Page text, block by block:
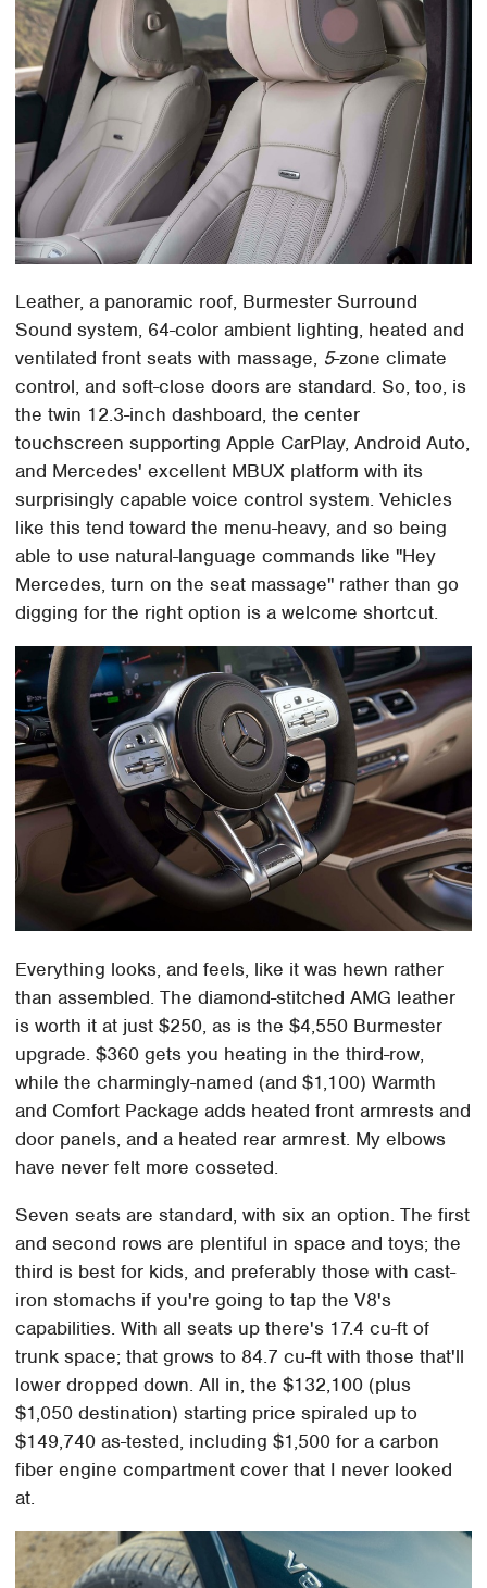
Leather, a panoramic roof, Burmester Surround
Sound system, 64-color ambient lighting, heated and
ventilated front seats with massage, 5-zone climate
control, and soft-close doors are standard. So, too, is
the twin 12.3-inch dashboard, the center
touchscreen supporting Apple CarPlay, Android Auto,
and Mercedes' excellent MBUX platform with its
surprisingly capable voice control system. Vehicles
like this tend toward the menu-heavy, and so being
able to use natural-language commands like "Hey
Mercedes, turn on the seat massage" rather than go
digging for the right option is a welcome shortcut.
Everything looks, and feels, like it was hewn rather
than assembled. The diamond-stitched AMG leather
is worth it at just $250, as is the $4,550 Burmester
upgrade. $360 gets you heating in the third-row,
while the charmingly-named (and $1,100) Warmth
and Comfort Package adds heated front armrests and
door panels, and a heated rear armrest. My elbows
have never felt more cosseted.
Seven seats are standard, with six an option. The first
and second rows are plentiful in space and toys; the
third is best for kids, and preferably those with cast-
iron stomachs if you're going to tap the V8's
capabilities. With all seats up there's 17.4 cu-ft of
trunk space; that grows to 84.7 cu-ft with those that'll
lower dropped down. All in, the $132,100 (plus
$1,050 destination) starting price spiraled up to
$149,740 as-tested, including $1,500 for a carbon
fiber engine compartment cover that I never looked
at.